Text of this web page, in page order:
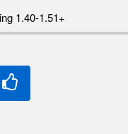
1.40-1.51+